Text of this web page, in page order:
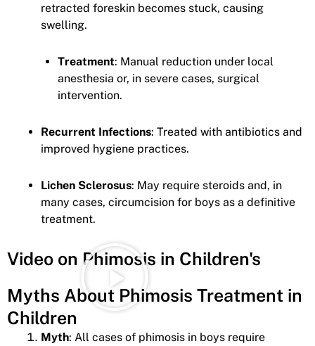
retracted foreskin becomes stuck, causing
swelling.
Treatment: Manual reduction under local
anesthesia or, in severe cases, surgical
intervention.
Recurrent Infections: Treated with antibiotics and
improved hygiene practices.
Lichen Sclerosus: May require steroids and, in
many cases, circumcision for boys as a definitive
treatment.
Video on Phimosis in Children's
Myths About Phimosis Treatment in
Children
Myth: All cases of phimosis in boys require